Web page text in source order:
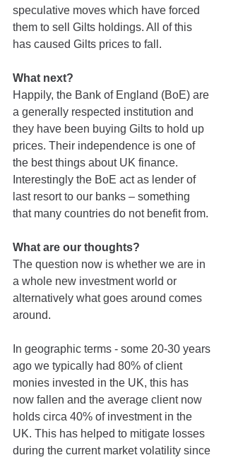
speculative moves which have forced
them to sell Gilts holdings. All of this
has caused Gilts prices to fall.
What next?
Happily, the Bank of England (BoE) are
a generally respected institution and
they have been buying Gilts to hold up
prices. Their independence is one of
the best things about UK finance.
Interestingly the BoE act as lender of
last resort to our banks – something
that many countries do not benefit from.
What are our thoughts?
The question now is whether we are in
a whole new investment world or
alternatively what goes around comes
around.
In geographic terms - some 20-30 years
ago we typically had 80% of client
monies invested in the UK, this has
now fallen and the average client now
holds circa 40% of investment in the
UK. This has helped to mitigate losses
during the current market volatility since